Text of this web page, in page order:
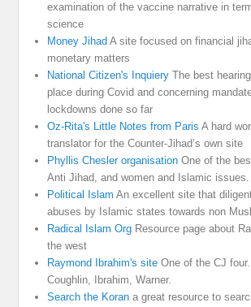
examination of the vaccine narrative in
science
Money Jihad A site focused on financial
monetary matters
National Citizen's Inquiery The best
place during Covid and concerning
lockdowns done so far
Oz-Rita's Little Notes from Paris A hard
translator for the Counter-Jihad’s own site
Phyllis Chesler organisation One of the
Anti Jihad, and women and Islamic issues.
Political Islam An excellent site that
abuses by Islamic states towards non
Radical Islam Org Resource page about
the west
Raymond Ibrahim's site One of the CJ
Coughlin, Ibrahim, Warner.
Search the Koran a great resource to